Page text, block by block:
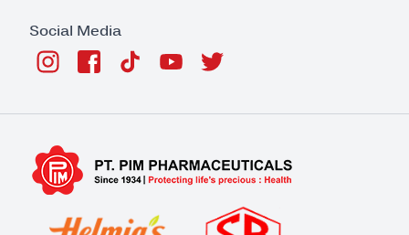
Social Media